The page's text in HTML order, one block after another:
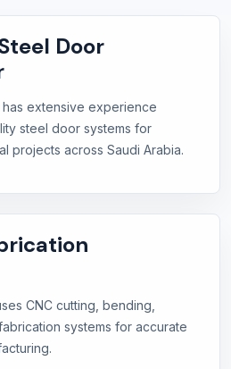
Door
extensive experience
steel door systems for
projects across Saudi Arabia.
CNC cutting, bending,
systems for accurate